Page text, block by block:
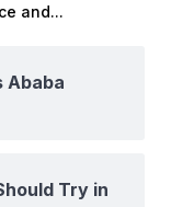
and...
Ababa
Try in